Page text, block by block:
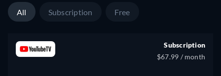
All Subscription Free
Subscription
$67.99 / month